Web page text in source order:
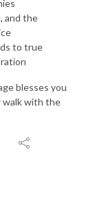
and the
to true
blesses you
walk with the